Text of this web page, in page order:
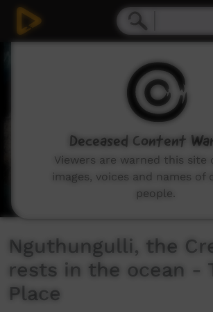
Nguthungulli, the
rests in the ocean -
Place
Deceased Content
Viewers are warned this site
images, voices and names of
people.